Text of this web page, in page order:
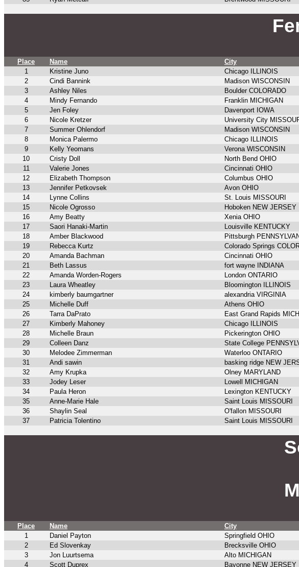
Place Name City
1
Kristine Juno Chicago ILLINOIS
2
Cindi Bannink Madison WISCONSIN
3
Ashley Niles Boulder COLORADO
4
Mindy Fernando Franklin MICHIGAN
5
Jen Foley Davenport IOWA
6
Nicole Kretzer University City
7
Summer Ohlendorf Madison WISCONSIN
8
Monica Palermo Chicago ILLINOIS
9
Kelly Yeomans Verona WISCONSIN
10
Cristy Doll North Bend OHIO
11
Valerie Jones Cincinnati OHIO
12
Elizabeth Thompson Columbus OHIO
13
Jennifer Petkovsek Avon OHIO
14
Lynne Collins St. Louis MISSOURI
15
Nicole Ogrosso Hoboken NEW JERSEY
16
Amy Beatty Xenia OHIO
17
Saori Hanaki-Martin Louisville KENTUCKY
18
Amber Blackwood Pittsburgh
19
Rebecca Kurtz Colorado Springs
20
Amanda Bachman Cincinnati OHIO
21
Beth Lassus fort wayne INDIANA
22
Amanda Worden-Rogers London ONTARIO
23
Laura Wheatley Bloomington ILLINOIS
24
kimberly baumgartner alexandria VIRGINIA
25
Michelle Duff Athens OHIO
26
Tarra DaPrato East Grand Rapids
27
Kimberly Mahoney Chicago ILLINOIS
28
Michelle Braun Pickerington OHIO
29
Colleen Danz State College
30
Melodee Zimmerman Waterloo ONTARIO
31
Andi sawin basking ridge NEW
32
Amy Krupka Olney MARYLAND
33
Jodey Leser Lowell MICHIGAN
34
Paula Heron Lexington KENTUCKY
35
Anne-Marie Hale Saint Louis MISSOURI
36
Shaylin Seal O'fallon MISSOURI
37
Patricia Tolentino Saint Louis MISSOURI
Place Name City
1
Daniel Payton Springfield OHIO
2
Ed Slovenkay Brecksville OHIO
3
Jon Luurtsema Alto MICHIGAN
4
Scott Duprex Bayonne NEW JERSEY